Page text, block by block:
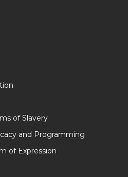
of Slavery
and Programming
of Expression